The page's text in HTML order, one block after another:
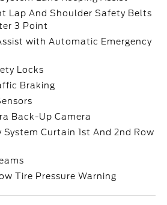
Lap And Shoulder Safety Belts
3 Point
with Automatic Emergency
Locks
Braking
Back-Up Camera
System Curtain 1st And 2nd Row
Tire Pressure Warning